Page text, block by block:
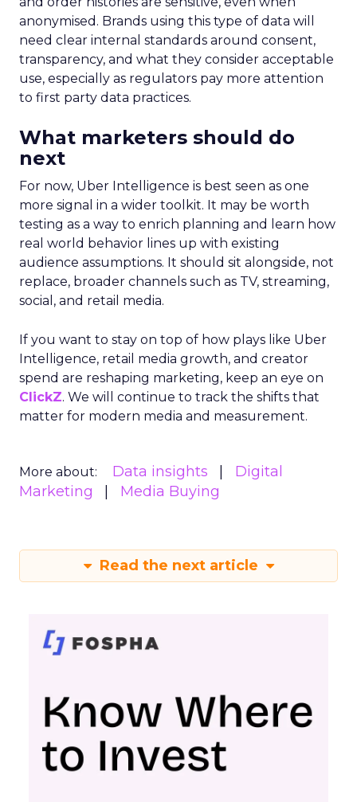
anonymised. Brands using this type of data will
need clear internal standards around consent,
transparency, and what they consider acceptable
use, especially as regulators pay more attention
to first party data practices.
What marketers should do
next
For now, Uber Intelligence is best seen as one
more signal in a wider toolkit. It may be worth
testing as a way to enrich planning and learn how
real world behavior lines up with existing
audience assumptions. It should sit alongside, not
replace, broader channels such as TV, streaming,
social, and retail media.
If you want to stay on top of how plays like Uber
Intelligence, retail media growth, and creator
spend are reshaping marketing, keep an eye on
ClickZ. We will continue to track the shifts that
matter for modern media and measurement.
More about: Data insights
Digital
Marketing
Media Buying
Read the next article